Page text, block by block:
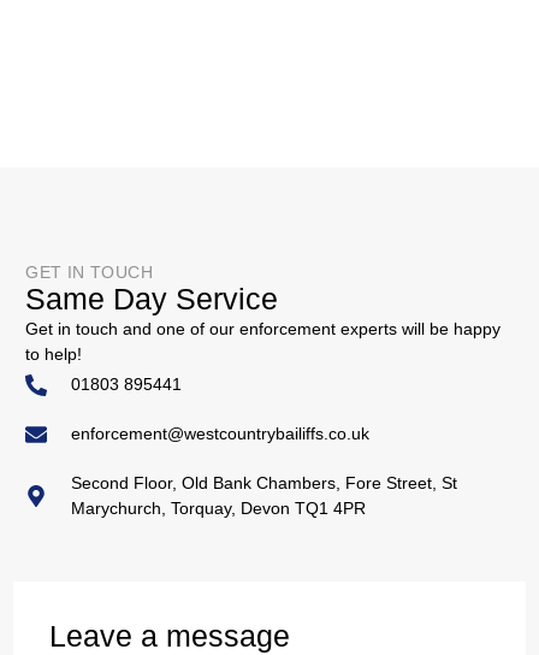
GET IN TOUCH
Same Day Service
Get in touch and one of our enforcement experts will be happy
to help!
01803 895441
enforcement@westcountrybailiffs.co.uk
Second Floor, Old Bank Chambers, Fore Street, St
Marychurch, Torquay, Devon TQ1 4PR
Leave a message